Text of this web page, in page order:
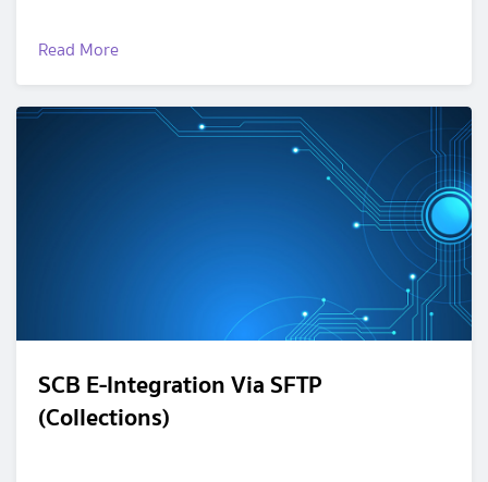
Read More
SCB E-Integration Via SFTP
(Collections)